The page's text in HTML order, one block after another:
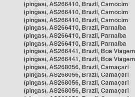
(pingas), AS266410, Brazil, Camocim
(pingas), AS266410, Brazil, Camocim
(pingas), AS266410, Brazil, Camocim
(pingas), AS266410, Brazil, Parnaíba
(pingas), AS266410, Brazil, Parnaíba
(pingas), AS266410, Brazil, Parnaíba
(pingas), AS266441, Brazil, Boa Viagem
(pingas), AS266441, Brazil, Boa Viagem
(pingas), AS268056, Brazil, Camaçari
(pingas), AS268056, Brazil, Camaçari
(pingas), AS268056, Brazil, Camaçari
(pingas), AS268056, Brazil, Camaçari